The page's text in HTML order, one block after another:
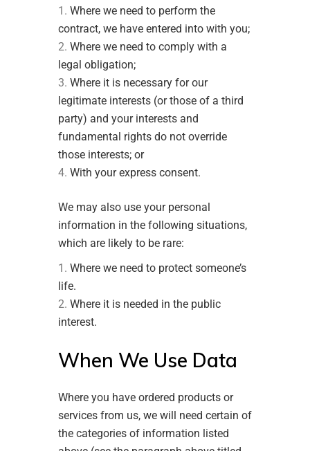
Where we need to perform the
contract, we have entered into with you;
Where we need to comply with a
legal obligation;
Where it is necessary for our
legitimate interests (or those of a third
party) and your interests and
fundamental rights do not override
those interests; or
With your express consent.
We may also use your personal
information in the following situations,
which are likely to be rare:
Where we need to protect someone’s
life.
Where it is needed in the public
interest.
When We Use Data
Where you have ordered products or
services from us, we will need certain of
the categories of information listed